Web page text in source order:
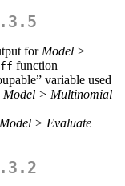
for Model >
function
variable used
Model > Multinomial
Model > Evaluate